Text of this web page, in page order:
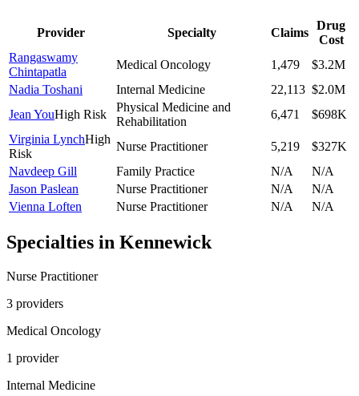
Provider Specialty Claims
Drug
Cost
Rangaswamy
Chintapatla
Medical Oncology 1,479
$3.2M
Nadia Toshani
Internal Medicine 22,113 $2.0M
Jean YouHigh Risk
Physical Medicine and
Rehabilitation
6,471
$698K
Virginia LynchHigh
Risk
Nurse Practitioner 5,219
$327K
Navdeep Gill
Family Practice N/A
N/A
Jason Paslean
Nurse Practitioner N/A
N/A
Vienna Loften
Nurse Practitioner N/A N/A
Specialties in Kennewick
Nurse Practitioner
3 providers
Medical Oncology
1 provider
Internal Medicine